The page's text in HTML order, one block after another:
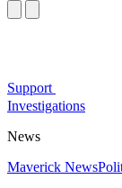
Support
Investigations
News
Maverick News